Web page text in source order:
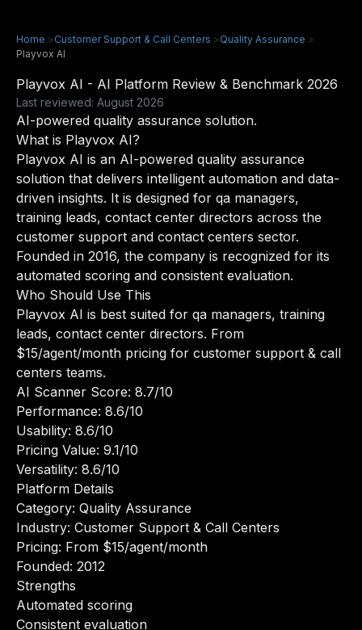
Home >Customer Support & Call Centers >Quality Assurance >
Playvox AI
Playvox AI - AI Platform Review & Benchmark 2026
Last reviewed: August 2026
AI-powered quality assurance solution.
What is Playvox AI?
Playvox AI is an AI-powered quality assurance
solution that delivers intelligent automation and data-
driven insights. It is designed for qa managers,
training leads, contact center directors across the
customer support and contact centers sector.
Founded in 2016, the company is recognized for its
automated scoring and consistent evaluation.
Who Should Use This
Playvox AI is best suited for qa managers, training
leads, contact center directors. From
$15/agent/month pricing for customer support & call
centers teams.
AI Scanner Score: 8.7/10
Performance: 8.6/10
Usability: 8.6/10
Pricing Value: 9.1/10
Versatility: 8.6/10
Platform Details
Category: Quality Assurance
Industry: Customer Support & Call Centers
Pricing: From $15/agent/month
Founded: 2012
Strengths
Automated scoring
Consistent evaluation